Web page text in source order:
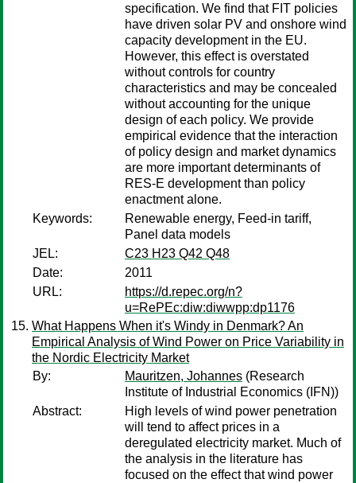
specification. We find that FIT policies
have driven solar PV and onshore wind
capacity development in the EU.
However, this effect is overstated
without controls for country
characteristics and may be concealed
without accounting for the unique
design of each policy. We provide
empirical evidence that the interaction
of policy design and market dynamics
are more important determinants of
RES-E development than policy
enactment alone.
Keywords:
Renewable energy, Feed-in tariff,
Panel data models
JEL:
C23 H23 Q42 Q48
Date:
2011
URL:
https://d.repec.org/n?
u=RePEc:diw:diwwpp:dp1176
What Happens When it's Windy in Denmark? An
Empirical Analysis of Wind Power on Price Variability in
the Nordic Electricity Market
By:
Mauritzen, Johannes (Research
Institute of Industrial Economics (IFN))
Abstract:
High levels of wind power penetration
will tend to affect prices in a
deregulated electricity market. Much of
the analysis in the literature has
focused on the effect that wind power